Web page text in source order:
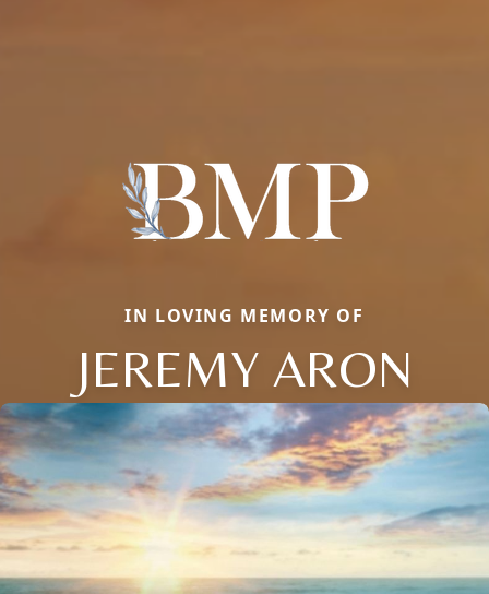
IN LOVING MEMORY OF
JEREMY ARON